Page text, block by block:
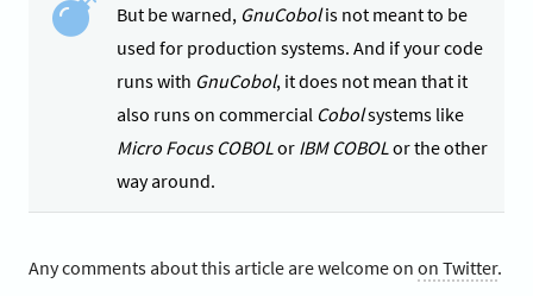
But be warned, GnuCobolis not meant to be
used for production systems. And if your code
runs with GnuCobol, it does not mean that it
also runs on commercial Cobolsystems like
Micro Focus COBOL or IBM COBOL or the other
way around.
Any comments about this article are welcome on on Twitter.